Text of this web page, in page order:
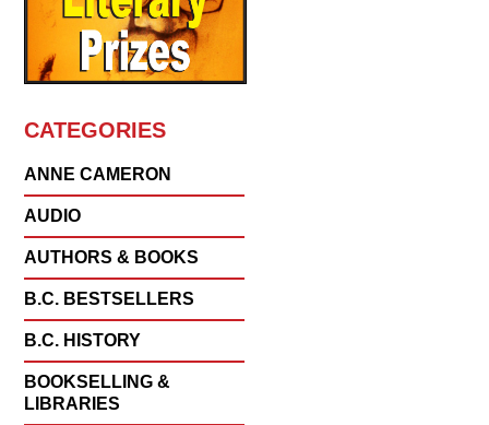
CATEGORIES
ANNE CAMERON
AUDIO
AUTHORS & BOOKS
B.C. BESTSELLERS
B.C. HISTORY
BOOKSELLING &
LIBRARIES